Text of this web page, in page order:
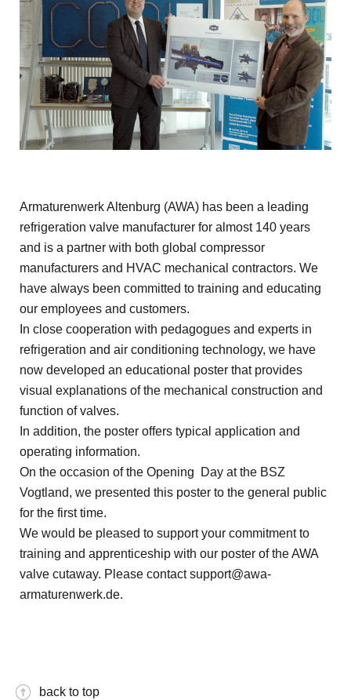
Armaturenwerk Altenburg (AWA) has been a leading
refrigeration valve manufacturer for almost 140 years
and is a partner with both global compressor
manufacturers and HVAC mechanical contractors. We
have always been committed to training and educating
our employees and customers.
In close cooperation with pedagogues and experts in
refrigeration and air conditioning technology, we have
now developed an educational poster that provides
visual explanations of the mechanical construction and
function of valves.
In addition, the poster offers typical application and
operating information.
On the occasion of the Opening Day at the BSZ
Vogtland, we presented this poster to the general public
for the first time.
We would be pleased to support your commitment to
training and apprenticeship with our poster of the AWA
valve cutaway. Please contactsupport@awa-
armaturenwerk.de.
back to top